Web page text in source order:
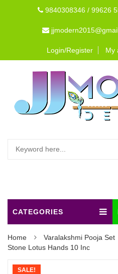
9840308346 / 99626
Login/Register My
CATEGORIES
Home Varalakshmi Pooja Set
Stone Lotus Hands 10 Inc
SALE!